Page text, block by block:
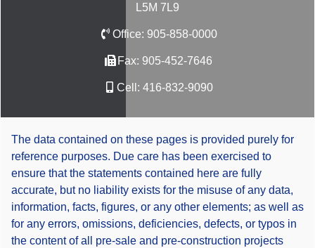
L5M 7L9
Office: 905-858-0000
Fax: 905-452-7646
Cell: 416-832-9090
The data contained on these pages is provided purely for
reference purposes. Due care has been exercised to
ensure that the statements contained here are fully
accurate, but no liability exists for the misuse of any data,
information, facts, figures, or any other elements; as well as
for any errors, omissions, deficiencies, defects, or typos in
the content of all pre-sale and pre-construction projects